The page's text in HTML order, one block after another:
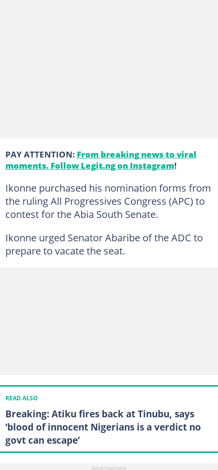
PAY ATTENTION: From breaking news to viral
moments. Follow Legit.ng on Instagram!
Ikonne purchased his nomination forms from
the ruling All Progressives Congress (APC) to
contest for the Abia South Senate.
Ikonne urged Senator Abaribe of the ADC to
prepare to vacate the seat.
READ ALSO
Breaking: Atiku fires back at Tinubu, says
‘blood of innocent Nigerians is a verdict no
govt can escape’